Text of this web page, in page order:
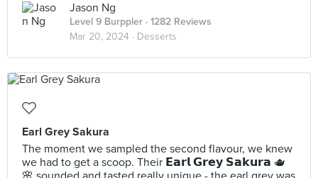
Jason Ng
Level 9 Burppler · 1282 Reviews
Mar 20, 2024 · Desserts
Earl Grey Sakura
The moment we sampled the second flavour, we knew
we had to get a scoop. Their 𝗘𝗮𝗿𝗹 𝗚𝗿𝗲𝘆 𝗦𝗮𝗸𝘂𝗿𝗮 🫖